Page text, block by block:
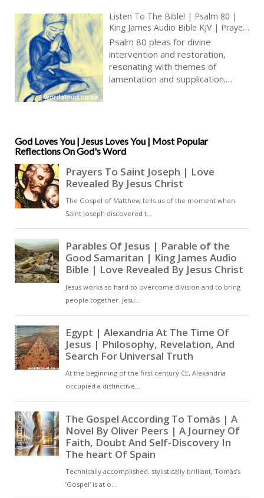
Listen To The Bible! | Psalm 80 |
King James Audio Bible KJV | Prayer
For Israel’s Restoration | Prayer
With Jesus And King David | True
Faith In God | Pray The Psalms
Psalm 80 pleas for divine
intervention and restoration,
resonating with themes of
lamentation and supplication.
people from their distress. The
psalm is a poignant reflection on
the people’s perceived
abandonment, a plea for mercy,
and a fervent desire for God’s
favour to be restored. As the
psalmist yearns for divine
presence, the overarching theme
becomes a prayerful request for
God to turn His countenance
towards His people, reviving
them with God’s saving grace [ … ]
God Loves You | Jesus Loves You | Most Popular
Reflections On God's Word